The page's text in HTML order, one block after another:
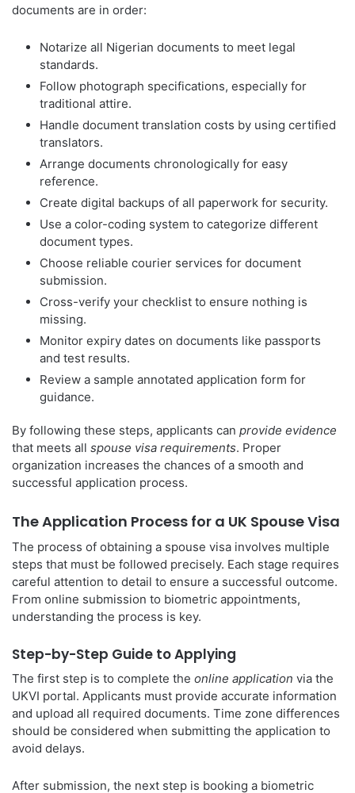
documents are in order:
Notarize all Nigerian documents to meet legal
standards.
Follow photograph specifications, especially for
traditional attire.
Handle document translation costs by using certified
translators.
Arrange documents chronologically for easy
reference.
Create digital backups of all paperwork for security.
Use a color-coding system to categorize different
document types.
Choose reliable courier services for document
submission.
Cross-verify your checklist to ensure nothing is
missing.
Monitor expiry dates on documents like passports
and test results.
Review a sample annotated application form for
guidance.
By following these steps, applicants can provide evidence
that meets all spouse visa requirements. Proper
organization increases the chances of a smooth and
successful application process.
The Application Process for a UK Spouse Visa
The process of obtaining a spouse visa involves multiple
steps that must be followed precisely. Each stage requires
careful attention to detail to ensure a successful outcome.
From online submission to biometric appointments,
understanding the process is key.
Step-by-Step Guide to Applying
The first step is to complete the online application via the
UKVI portal. Applicants must provide accurate information
and upload all required documents. Time zone differences
should be considered when submitting the application to
avoid delays.
After submission, the next step is booking a biometric